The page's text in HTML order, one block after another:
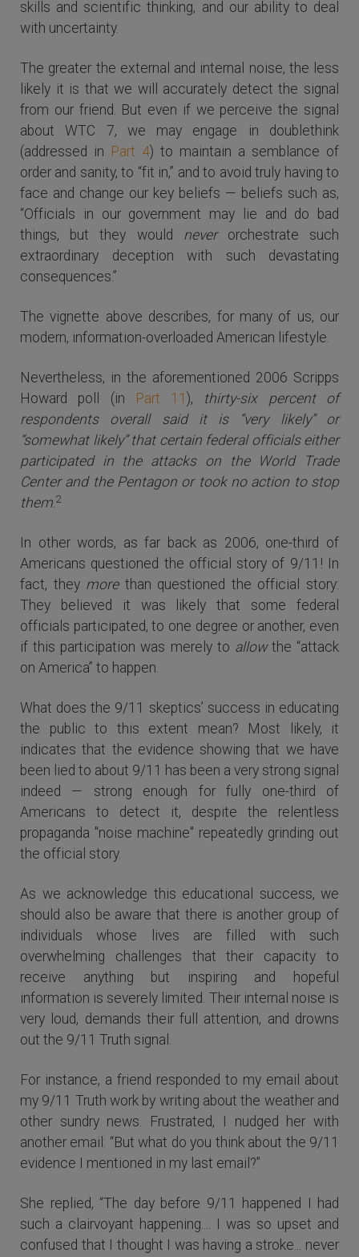
skills and scientific thinking, and our ability to deal
with uncertainty.
The greater the external and internal noise, the less
likely it is that we will accurately detect the signal
from our friend. But even if we perceive the signal
about WTC 7, we may engage in doublethink
(addressed in Part 4) to maintain a semblance of
order and sanity, to “fit in,” and to avoid truly having to
face and change our key beliefs — beliefs such as,
“Officials in our government may lie and do bad
things, but they would neverorchestrate such
extraordinary deception with such devastating
consequences.”
The vignette above describes, for many of us, our
modern, information-overloaded American lifestyle.
Nevertheless, in the aforementioned 2006 Scripps
Howard poll (in
Part 11 ), thirty-six percent of
respondents overall said it is “very likely” or
“somewhat likely” that certain federal officials either
participated in the attacks on the World Trade
Center and the Pentagon or took no action to stop
them.2
In other words, as far back as 2006, one-third of
Americans questioned the official story of 9/11! In
fact, they morethan questioned the official story:
They believed it was likely that some federal
officials participated, to one degree or another, even
if this participation was merely to allowthe “attack
on America” to happen.
What does the 9/11 skeptics’ success in educating
the public to this extent mean? Most likely, it
indicates that the evidence showing that we have
been lied to about 9/11 has been a very strong signal
indeed — strong enough for fully one-third of
Americans to detect it, despite the relentless
propaganda "noise machine" repeatedly grinding out
the official story.
As we acknowledge this educational success, we
should also be aware that there is another group of
individuals whose lives are filled with such
overwhelming challenges that their capacity to
receive anything but inspiring and hopeful
information is severely limited. Their internal noise is
very loud, demands their full attention, and drowns
out the 9/11 Truth signal.
For instance, a friend responded to my email about
my 9/11 Truth work by writing about the weather and
other sundry news. Frustrated, I nudged her with
another email: “But what do you think about the 9/11
evidence I mentioned in my last email?”
She replied, “The day before 9/11 happened I had
such a clairvoyant happening.... I was so upset and
confused that I thought I was having a stroke... never